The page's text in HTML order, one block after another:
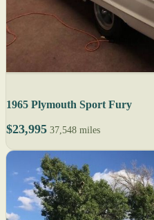
1965 Plymouth Sport Fury
$23,995 37,548 miles